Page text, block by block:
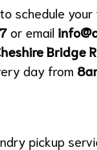
schedule your
or email
Bridge
day from
pickup